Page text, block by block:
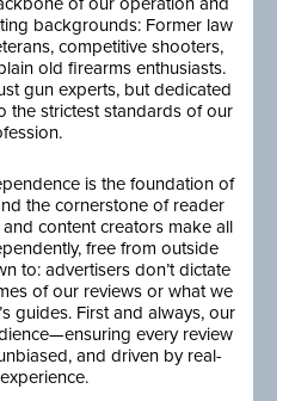
backgrounds: Former law
competitive shooters,
old firearms enthusiasts.
gun experts, but dedicated
the strictest standards of our
is the foundation of
the cornerstone of reader
content creators make all
free from outside
to: advertisers don’t dictate
of our reviews or what we
guides. First and always, our
every review
and driven by real-